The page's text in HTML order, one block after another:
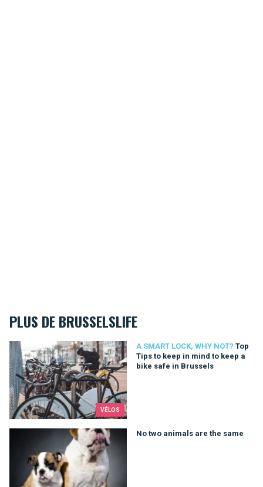
PLUS DE BRUSSELSLIFE
VÉLOS
A SMART LOCK, WHY NOT? Top
Tips to keep in mind to keep a
bike safe in Brussels
Top Tips to keep in mind to keep a bike safe in Brussels
No two animals are the same
No two animals are the same